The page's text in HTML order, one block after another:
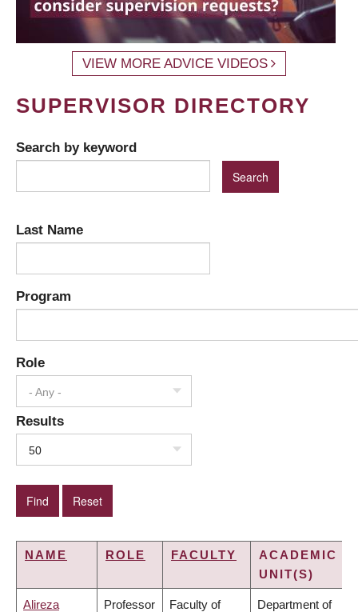
VIEW MORE ADVICE VIDEOS
SUPERVISOR DIRECTORY
Search by keyword
Last Name
Program
Role
- Any -
Results
50
NAME ROLE FACULTY
ACADEMIC
UNIT(S)
Alireza Professor Faculty of Department of